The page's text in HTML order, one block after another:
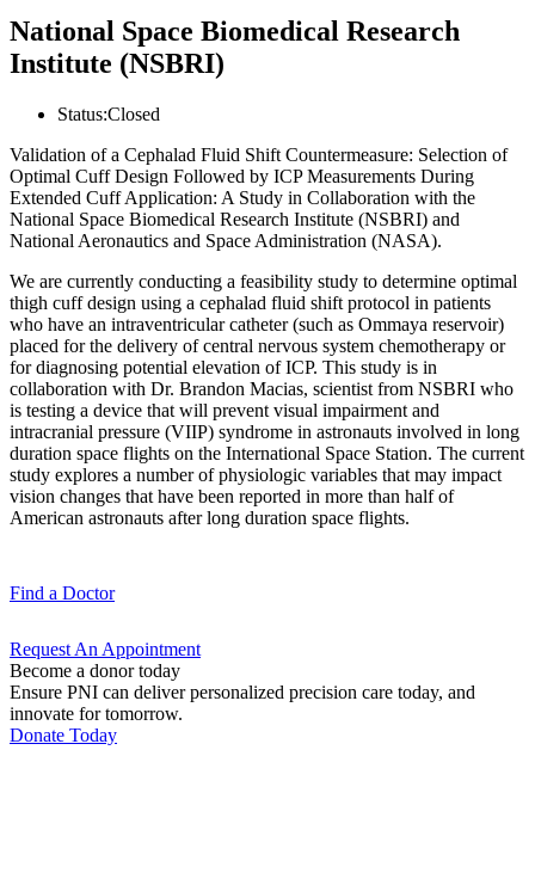
National Space Biomedical Research
Institute (NSBRI)
Status:Closed
Validation of a Cephalad Fluid Shift Countermeasure: Selection of
Optimal Cuff Design Followed by ICP Measurements During
Extended Cuff Application: A Study in Collaboration with the
National Space Biomedical Research Institute (NSBRI) and
National Aeronautics and Space Administration (NASA).
We are currently conducting a feasibility study to determine optimal
thigh cuff design using a cephalad fluid shift protocol in patients
who have an intraventricular catheter (such as Ommaya reservoir)
placed for the delivery of central nervous system chemotherapy or
for diagnosing potential elevation of ICP. This study is in
collaboration with Dr. Brandon Macias, scientist from NSBRI who
is testing a device that will prevent visual impairment and
intracranial pressure (VIIP) syndrome in astronauts involved in long
duration space flights on the International Space Station. The current
study explores a number of physiologic variables that may impact
vision changes that have been reported in more than half of
American astronauts after long duration space flights.
Find a Doctor
Request An Appointment
Become a donor today
Ensure PNI can deliver personalized precision care today, and
innovate for tomorrow.
Donate Today